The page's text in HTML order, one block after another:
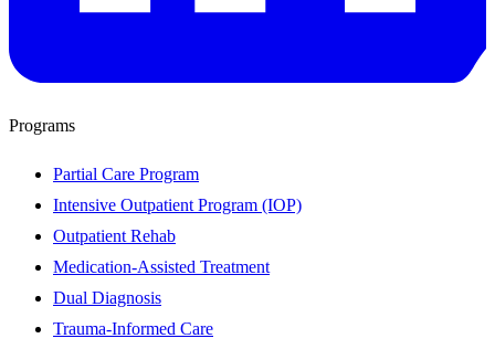
Programs
Partial Care Program
Intensive Outpatient Program (IOP)
Outpatient Rehab
Medication-Assisted Treatment
Dual Diagnosis
Trauma-Informed Care